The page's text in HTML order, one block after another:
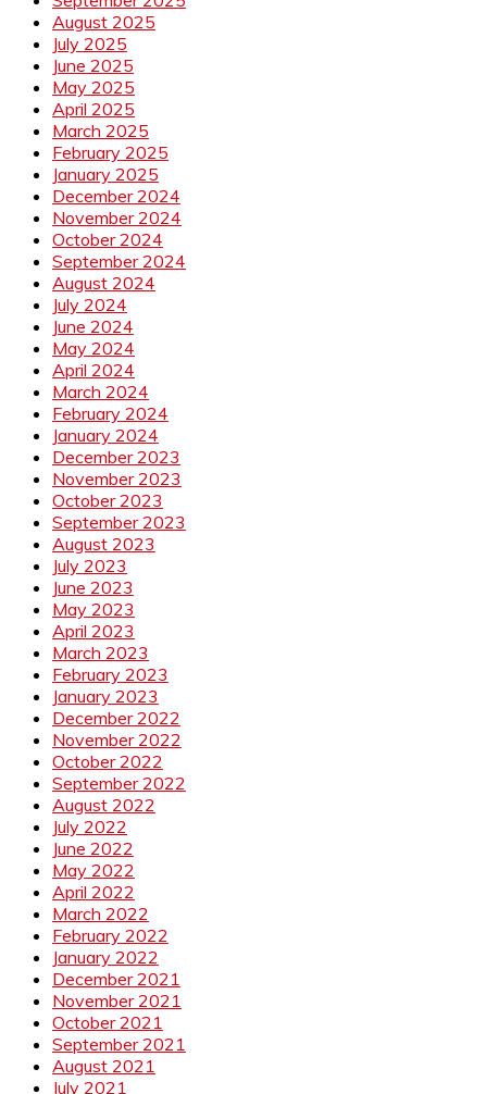
August 2025
July 2025
June 2025
May 2025
April 2025
March 2025
February 2025
January 2025
December 2024
November 2024
October 2024
September 2024
August 2024
July 2024
June 2024
May 2024
April 2024
March 2024
February 2024
January 2024
December 2023
November 2023
October 2023
September 2023
August 2023
July 2023
June 2023
May 2023
April 2023
March 2023
February 2023
January 2023
December 2022
November 2022
October 2022
September 2022
August 2022
July 2022
June 2022
May 2022
April 2022
March 2022
February 2022
January 2022
December 2021
November 2021
October 2021
September 2021
August 2021
July 2021